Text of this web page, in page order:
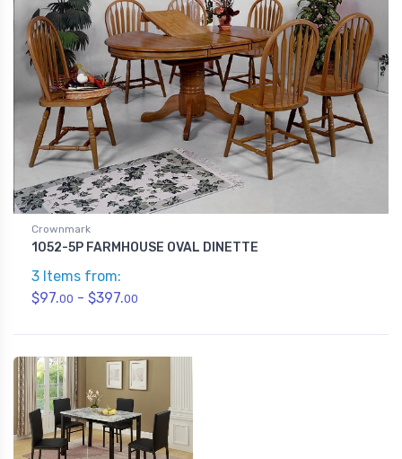
Crownmark
1052-5P FARMHOUSE OVAL DINETTE
3 Items from:
$97.00 - $397.00